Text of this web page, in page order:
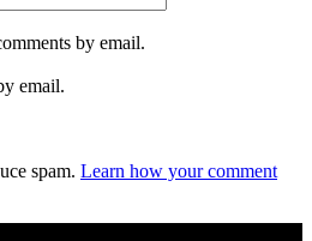
by email.
email.
spam. Learn how your comment